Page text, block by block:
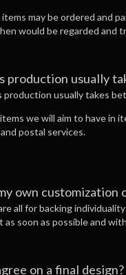
items may be ordered and
would be regarded and
production usually
production usually takes
we will aim to have in
postal services.
own customization
all for backing
as soon as possible and
on a final design?